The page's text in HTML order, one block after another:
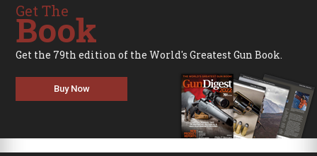
Get The
Book
Get the 79th edition of the World's Greatest Gun Book.
Buy Now